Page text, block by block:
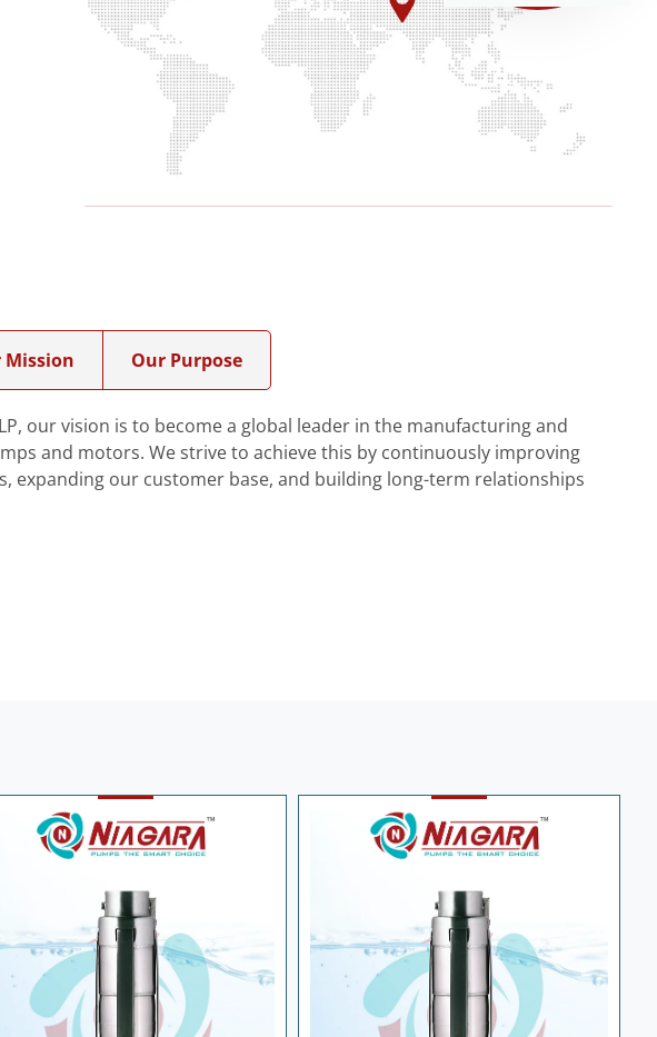
Mission Our Purpose
our vision is to become a global leader in the manufacturing and
and motors. We strive to achieve this by continuously improving
expanding our customer base, and building long-term relationships